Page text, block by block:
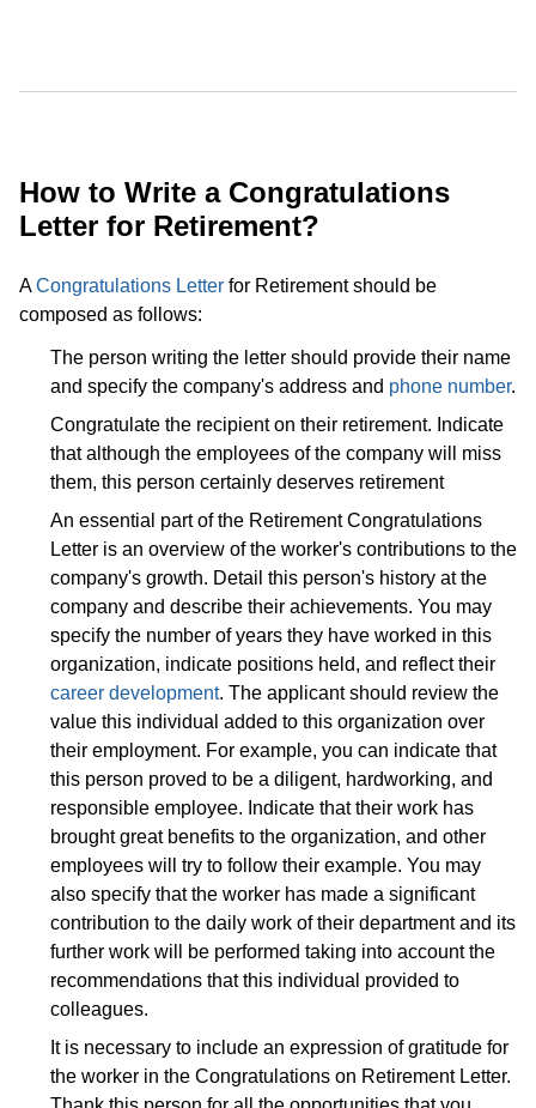
How to Write a Congratulations
Letter for Retirement?
ACongratulations Letter for Retirement should be
composed as follows:
The person writing the letter should provide their name
and specify the company's address and phone number.
Congratulate the recipient on their retirement. Indicate
that although the employees of the company will miss
them, this person certainly deserves retirement
An essential part of the Retirement Congratulations
Letter is an overview of the worker's contributions to the
company's growth. Detail this person's history at the
company and describe their achievements. You may
specify the number of years they have worked in this
organization, indicate positions held, and reflect their
career development. The applicant should review the
value this individual added to this organization over
their employment. For example, you can indicate that
this person proved to be a diligent, hardworking, and
responsible employee. Indicate that their work has
brought great benefits to the organization, and other
employees will try to follow their example. You may
also specify that the worker has made a significant
contribution to the daily work of their department and its
further work will be performed taking into account the
recommendations that this individual provided to
colleagues.
It is necessary to include an expression of gratitude for
the worker in the Congratulations on Retirement Letter.